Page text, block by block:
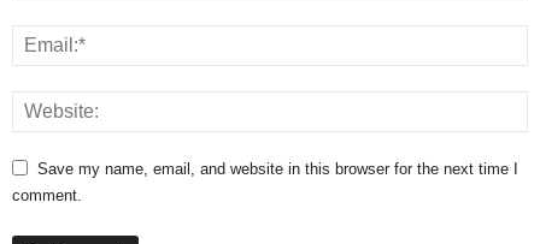
Save my name, email, and website in this browser for the next time I
comment.